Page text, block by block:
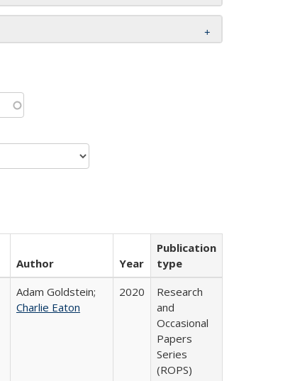
Author Year
Publication
type
Adam Goldstein;
Charlie Eaton
2020
Research
and
Occasional
Papers
Series
(ROPS)